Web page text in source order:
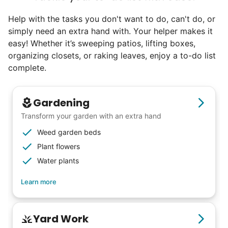
Seniors say we've restored their
faith in the younger generation.
our focus is people. And what's beautiful? It
is a two-way street. Seniors have stories
and wisdom that change young adults for
life. Young adults bring a vibrancy and
energy that only comes from someone who
I have directly benefited from
intergenerational relationships and I want
others to experience the joy... lifelong
Help with the tasks you don't want to do, can't do, or
simply need an extra hand with. Your helper makes it
easy! Whether it’s sweeping patios, lifting boxes,
organizing closets, or raking leaves, enjoy a to-do list
complete.
Gardening
Transform your garden with an extra hand
Weed garden beds
Plant flowers
Water plants
Learn more
Yard Work